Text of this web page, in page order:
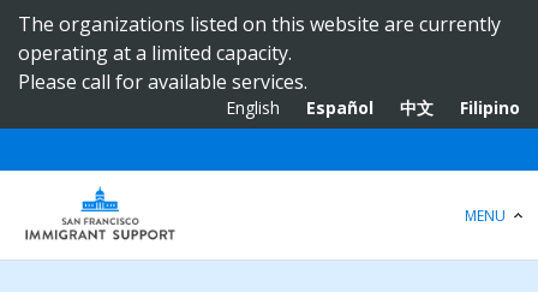
t
The organizations listed on this website are currently
operating at a limited capacity.
Please call for available services.
English Español 中文 Filipino
MENU